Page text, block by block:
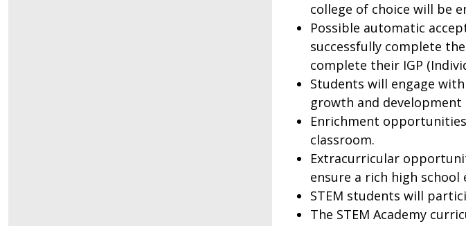
college of choice will be
Possible automatic
successfully complete
complete their IGP
Students will engage
growth and development
Enrichment
classroom.
Extracurricular
ensure a rich high
STEM students will
The STEM Academy